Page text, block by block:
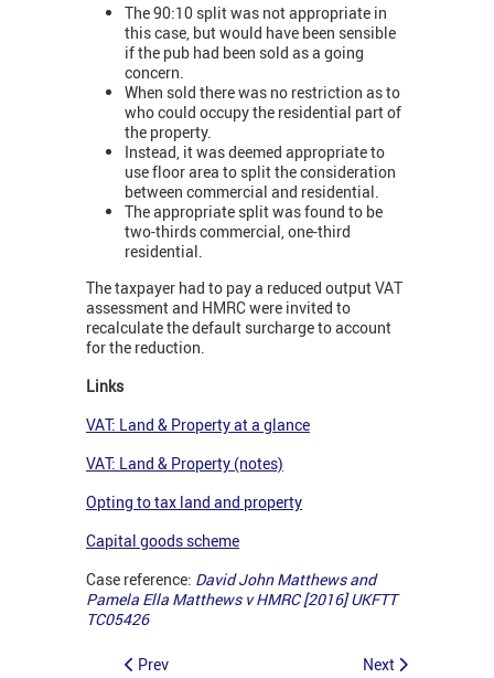
The 90:10 split was not appropriate in
this case, but would have been sensible
if the pub had been sold as a going
concern.
When sold there was no restriction as to
who could occupy the residential part of
the property.
Instead, it was deemed appropriate to
use floor area to split the consideration
between commercial and residential.
The appropriate split was found to be
two-thirds commercial, one-third
residential.
The taxpayer had to pay a reduced output VAT
assessment and HMRC were invited to
recalculate the default surcharge to account
for the reduction.
Links
VAT: Land & Property at a glance
VAT: Land & Property (notes)
Opting to tax land and property
Capital goods scheme
Case reference: David John Matthews and
Pamela Ella Matthews v HMRC [2016] UKFTT
TC05426
Prev Next